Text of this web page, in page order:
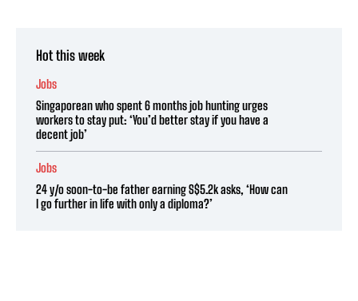
Hot this week
Jobs
Singaporean who spent 6 months job hunting urges
workers to stay put: ‘You’d better stay if you have a
decent job’
Jobs
24 y/o soon-to-be father earning S$5.2k asks, ‘How can
I go further in life with only a diploma?’